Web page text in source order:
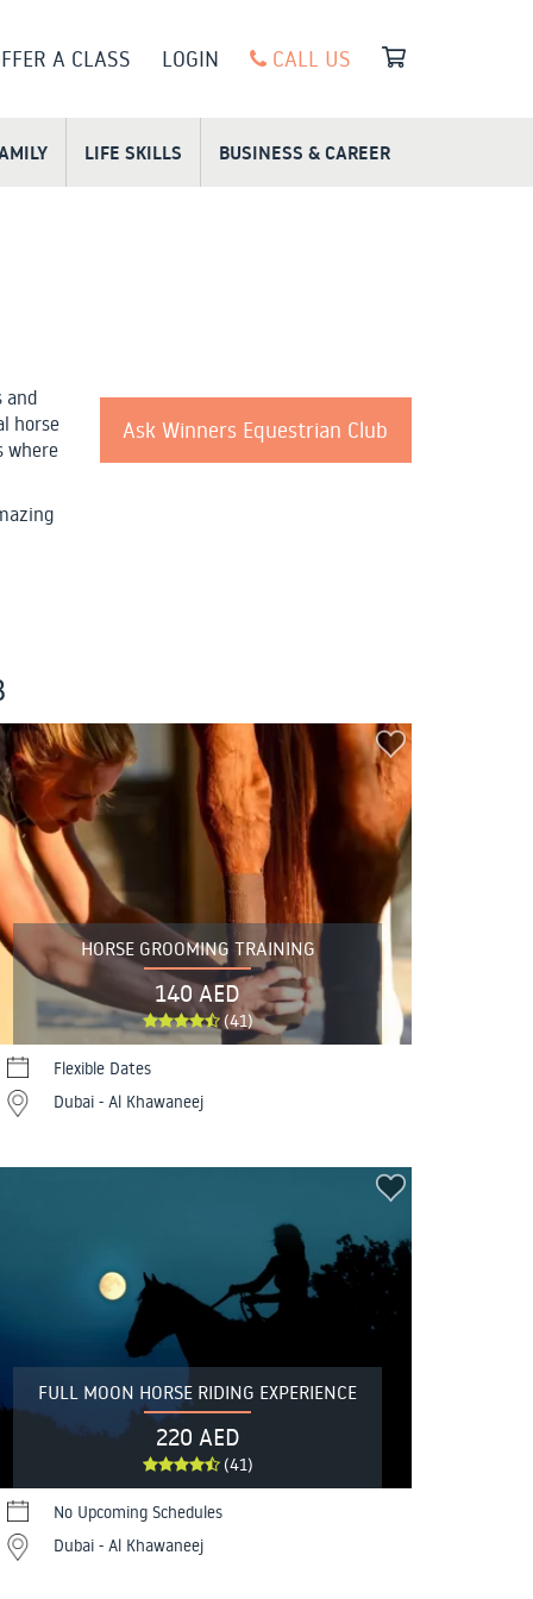
A CLASS LOGIN CALL US
LIFE SKILLS BUSINESS & CAREER
and
horse
where
Ask Winners Equestrian Club
HORSE GROOMING TRAINING
140 AED
(41)
Flexible Dates
Dubai - Al Khawaneej
FULL MOON HORSE RIDING EXPERIENCE
220 AED
(41)
No Upcoming Schedules
Dubai - Al Khawaneej